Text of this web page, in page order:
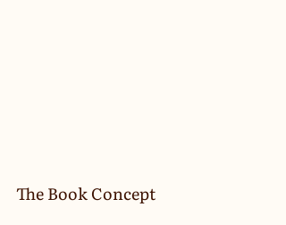
The Book Concept